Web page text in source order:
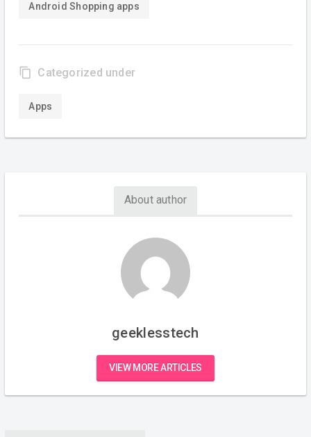
Android Shopping apps
content_copy Categorized under
Apps
About author
geeklesstech
VIEW MORE ARTICLES